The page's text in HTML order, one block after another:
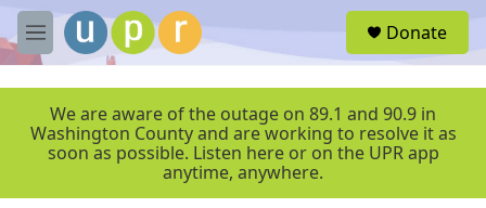
Skip to main content
M
e
r
Donate
We are aware of the outage on 89.1 and 90.9 in
Washington County and are working to resolve it as
soon as possible. Listen here or on the UPR app
anytime, anywhere.